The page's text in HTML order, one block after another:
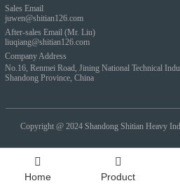
Sales Email
juwen@shitian126.com
After-sales Email (Mr. Liu)
liuqiang@shitian126.com
Company Address
No.16, Renmei Road, Jining National Technical
Shandong Province, China
Copyright @ 2024 Shandong Shitian Heavy
Home Product